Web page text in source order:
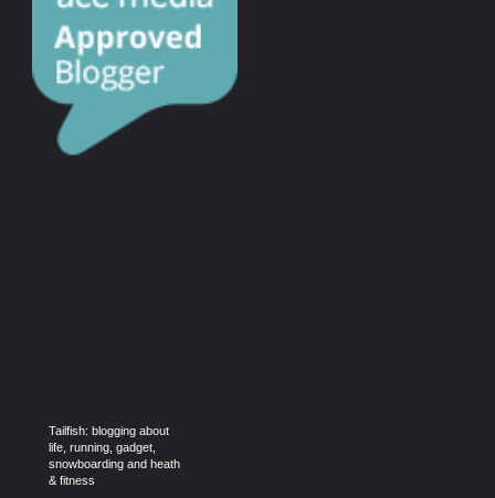
Tailfish: blogging about
life, running, gadget,
snowboarding and heath
& fitness